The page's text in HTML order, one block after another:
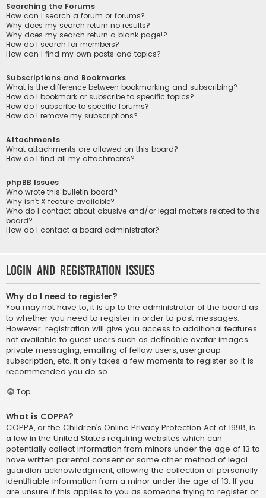
Searching the Forums
How can I search a forum or forums?
Why does my search return no results?
Why does my search return a blank page!?
How do I search for members?
How can I find my own posts and topics?
Subscriptions and Bookmarks
What is the difference between bookmarking and subscribing?
How do I bookmark or subscribe to specific topics?
How do I subscribe to specific forums?
How do I remove my subscriptions?
Attachments
What attachments are allowed on this board?
How do I find all my attachments?
phpBB Issues
Who wrote this bulletin board?
Why isn’t X feature available?
Who do I contact about abusive and/or legal matters related to this
board?
How do I contact a board administrator?
Login and Registration Issues
Why do I need to register?
You may not have to, it is up to the administrator of the board as
to whether you need to register in order to post messages.
However; registration will give you access to additional features
not available to guest users such as definable avatar images,
private messaging, emailing of fellow users, usergroup
subscription, etc. It only takes a few moments to register so it is
recommended you do so.
Top
What is COPPA?
COPPA, or the Children’s Online Privacy Protection Act of 1998, is
a law in the United States requiring websites which can
potentially collect information from minors under the age of 13 to
have written parental consent or some other method of legal
guardian acknowledgment, allowing the collection of personally
identifiable information from a minor under the age of 13. If you
are unsure if this applies to you as someone trying to register or